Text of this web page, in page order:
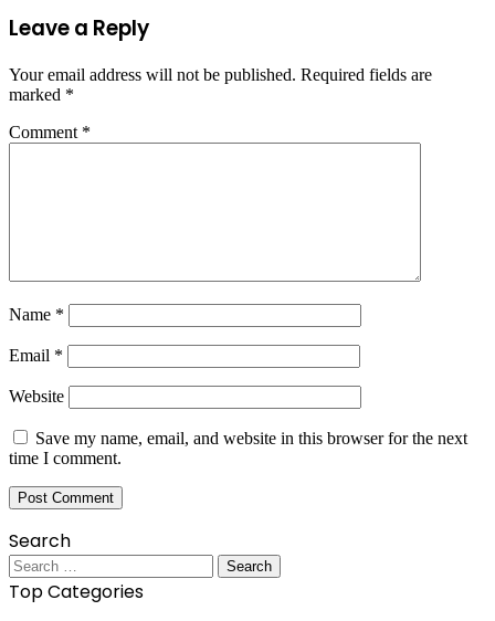
Leave a Reply
Your email address will not be published. Required fields are
marked *
Comment *
Name *
Email *
Website
Save my name, email, and website in this browser for the next
time I comment.
Search
Search
for:
Top Categories